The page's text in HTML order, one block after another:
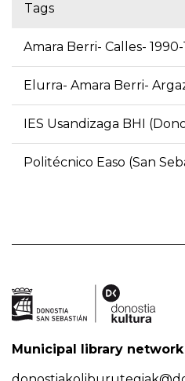
Tags
Amara Berri- Calles- 1990-
Elurra- Amara Berri-
IES Usandizaga BHI
Politécnico Easo (San
Municipal library network